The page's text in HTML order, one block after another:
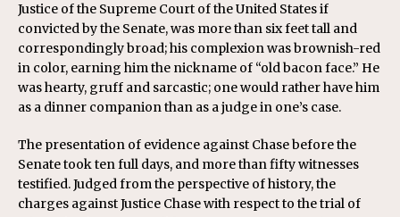
Justice of the Supreme Court of the United States if
convicted by the Senate, was more than six feet tall and
correspondingly broad; his complexion was brownish-red
in color, earning him the nickname of “old bacon face.” He
was hearty, gruff and sarcastic; one would rather have him
as a dinner companion than as a judge in one’s case.
The presentation of evidence against Chase before the
Senate took ten full days, and more than fifty witnesses
testified. Judged from the perspective of history, the
charges against Justice Chase with respect to the trial of